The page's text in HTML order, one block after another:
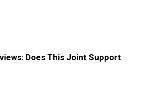
Does This Joint Support